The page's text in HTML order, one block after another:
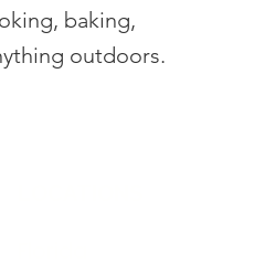
baking,
outdoors.